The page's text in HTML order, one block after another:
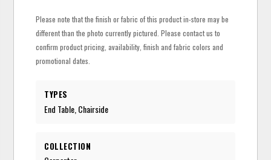
Please note that the finish or fabric of this product in-store may be
different than the photo currently pictured. Please contact us to
confirm product pricing, availability, finish and fabric colors and
promotional dates.
TYPES
End Table, Chairside
COLLECTION